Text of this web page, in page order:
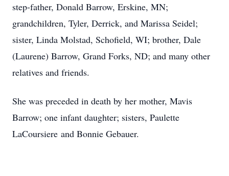
step-father, Donald Barrow, Erskine, MN;
grandchildren, Tyler, Derrick, and Marissa Seidel;
sister, Linda Molstad, Schofield, WI; brother, Dale
(Laurene) Barrow, Grand Forks, ND; and many other
relatives and friends.
She was preceded in death by her mother, Mavis
Barrow; one infant daughter; sisters, Paulette
LaCoursiere and Bonnie Gebauer.